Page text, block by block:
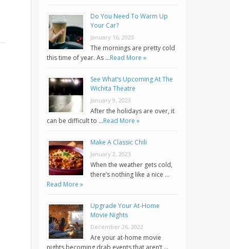
Do You Need To Warm Up
Your Car?
January 16, 2023
The mornings are pretty cold
this time of year. As …Read More »
See What’s Upcoming At The
Wichita Theatre
January 9, 2023
After the holidays are over, it
can be difficult to …Read More »
Make A Classic Chili
January 2, 2023
When the weather gets cold,
there’s nothing like a nice …
Read More »
Upgrade Your At-Home
Movie Nights
December 26, 2022
Are your at-home movie